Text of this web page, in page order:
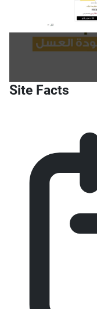
Site Facts